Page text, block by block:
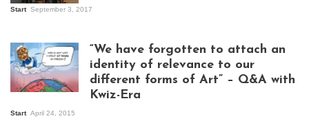
Kampala
Start September 3, 2017
“We have forgotten to attach an
identity of relevance to our
different forms of Art” – Q&A with
Kwiz-Era
Start April 24, 2015